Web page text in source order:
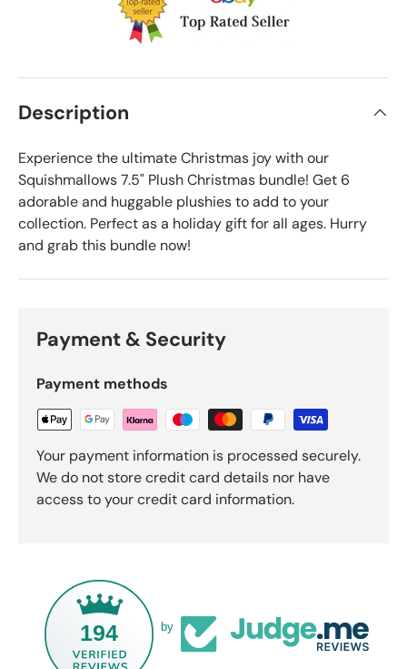
Description
Experience the ultimate Christmas joy with our
Squishmallows 7.5" Plush Christmas bundle! Get 6
adorable and huggable plushies to add to your
collection. Perfect as a holiday gift for all ages. Hurry
and grab this bundle now!
Payment & Security
Payment methods
Your payment information is processed securely.
We do not store credit card details nor have
access to your credit card information.
194 by